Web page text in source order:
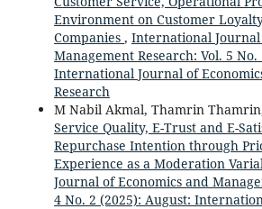
Environment on Customer
Companies , International Journal
Management Research: Vol. 5
International Journal of
Research
M Nabil Akmal, Thamrin
Service Quality, E-Trust and E-
Repurchase Intention through
Experience as a Moderation
Journal of Economics and
4 No. 2 (2025): August: